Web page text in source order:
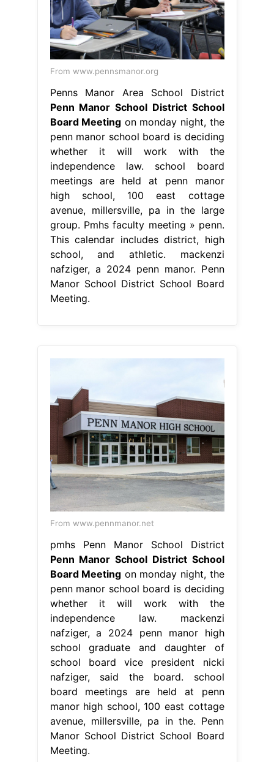
From www.pennsmanor.org
Penns Manor Area School District
Penn Manor School District School
Board Meeting on monday night, the
penn manor school board is deciding
whether it will work with the
independence law. school board
meetings are held at penn manor
high school, 100 east cottage
avenue, millersville, pa in the large
group. Pmhs faculty meeting » penn.
This calendar includes district, high
school, and athletic. mackenzi
nafziger, a 2024 penn manor. Penn
Manor School District School Board
Meeting.
From www.pennmanor.net
pmhs Penn Manor School District
Penn Manor School District School
Board Meeting on monday night, the
penn manor school board is deciding
whether it will work with the
independence law. mackenzi
nafziger, a 2024 penn manor high
school graduate and daughter of
school board vice president nicki
nafziger, said the board. school
board meetings are held at penn
manor high school, 100 east cottage
avenue, millersville, pa in the. Penn
Manor School District School Board
Meeting.